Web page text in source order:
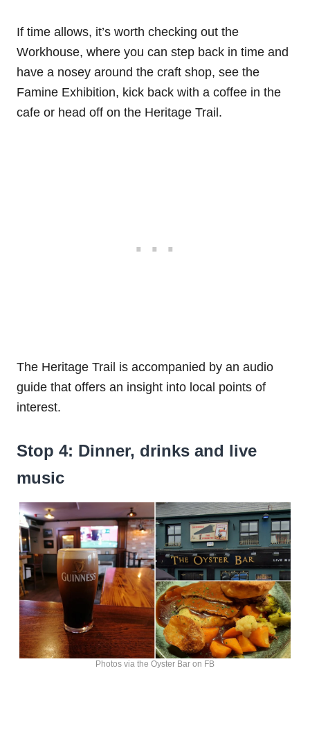
If time allows, it’s worth checking out the
Workhouse, where you can step back in time and
have a nosey around the craft shop, see the
Famine Exhibition, kick back with a coffee in the
cafe or head off on the Heritage Trail.
The Heritage Trail is accompanied by an audio
guide that offers an insight into local points of
interest.
Stop 4: Dinner, drinks and live
music
Photos via the Oyster Bar on FB